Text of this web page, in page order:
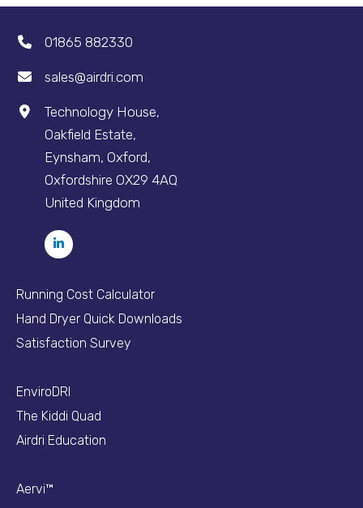
01865 882330
sales@airdri.com
Technology House,
Oakfield Estate,
Eynsham, Oxford,
Oxfordshire OX29 4AQ
United Kingdom
Running Cost Calculator
Hand Dryer Quick Downloads
Satisfaction Survey
EnviroDRI
The Kiddi Quad
Airdri Education
Aervi™